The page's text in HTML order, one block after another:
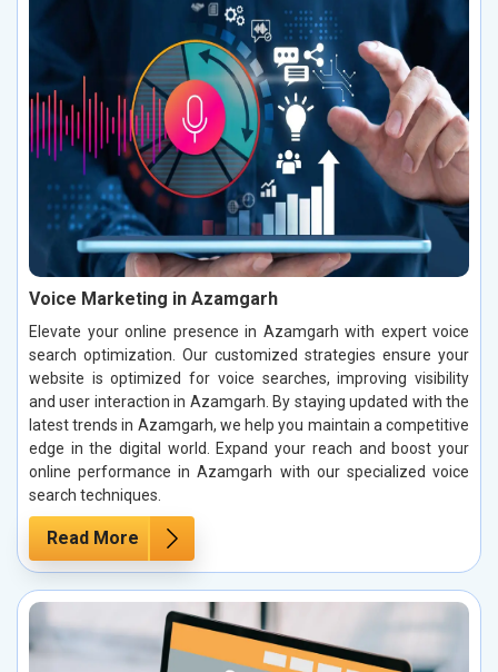
Voice Marketing in Azamgarh
Elevate your online presence in Azamgarh with expert voice
search optimization. Our customized strategies ensure your
website is optimized for voice searches, improving visibility
and user interaction in Azamgarh. By staying updated with the
latest trends in Azamgarh, we help you maintain a competitive
edge in the digital world. Expand your reach and boost your
online performance in Azamgarh with our specialized voice
search techniques.
Read More